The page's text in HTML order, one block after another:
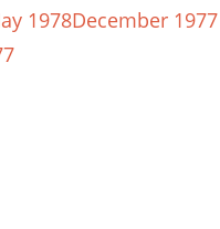
1978December 1977